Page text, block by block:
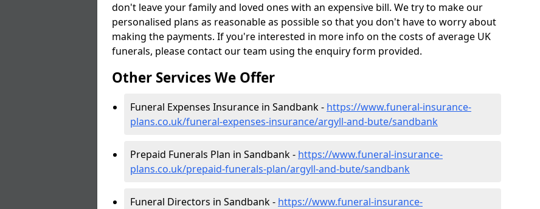
don't leave your family and loved ones with an expensive bill. We try to make our
personalised plans as reasonable as possible so that you don't have to worry about
making the payments. If you're interested in more info on the costs of average UK
funerals, please contact our team using the enquiry form provided.
Other Services We Offer
Funeral Expenses Insurance in Sandbank - https://www.funeral-insurance-
plans.co.uk/funeral-expenses-insurance/argyll-and-bute/sandbank
Prepaid Funerals Plan in Sandbank - https://www.funeral-insurance-
plans.co.uk/prepaid-funerals-plan/argyll-and-bute/sandbank
Funeral Directors in Sandbank - https://www.funeral-insurance-